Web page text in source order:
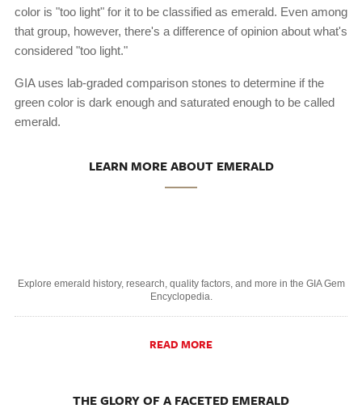
color is "too light" for it to be classified as emerald. Even among
that group, however, there's a difference of opinion about what's
considered "too light."
GIA uses lab-graded comparison stones to determine if the
green color is dark enough and saturated enough to be called
emerald.
LEARN MORE ABOUT EMERALD
Explore emerald history, research, quality factors, and more in the GIA Gem
Encyclopedia.
READ MORE
THE GLORY OF A FACETED EMERALD